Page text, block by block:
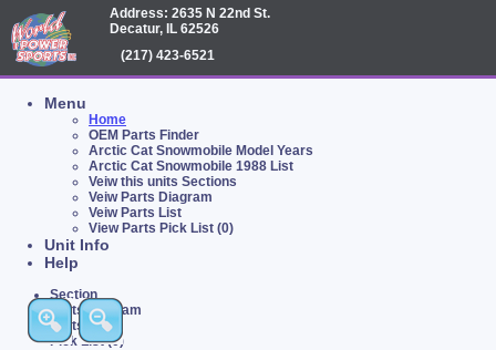
Address: 2635 N 22nd St.
Decatur, IL 62526
(217) 423-6521
Menu
Home
OEM Parts Finder
Arctic Cat Snowmobile Model Years
Arctic Cat Snowmobile 1988 List
Veiw this units Sections
Veiw Parts Diagram
Veiw Parts List
View Parts Pick List (0)
Unit Info
Help
Section
Parts Diagram
Parts List
Pick List (0)